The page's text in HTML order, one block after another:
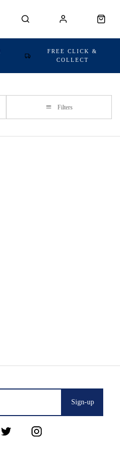
FREE CLICK &
COLLECT
Filters
Sign-up